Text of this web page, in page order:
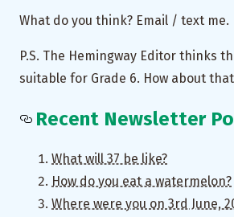
What do you think? Email / text me.
P.S. The Hemingway Editor thinks
suitable for Grade 6. How about
Recent Newsletter
What will 37 be like?
How do you eat a watermelon?
Where were you on 3rd June,